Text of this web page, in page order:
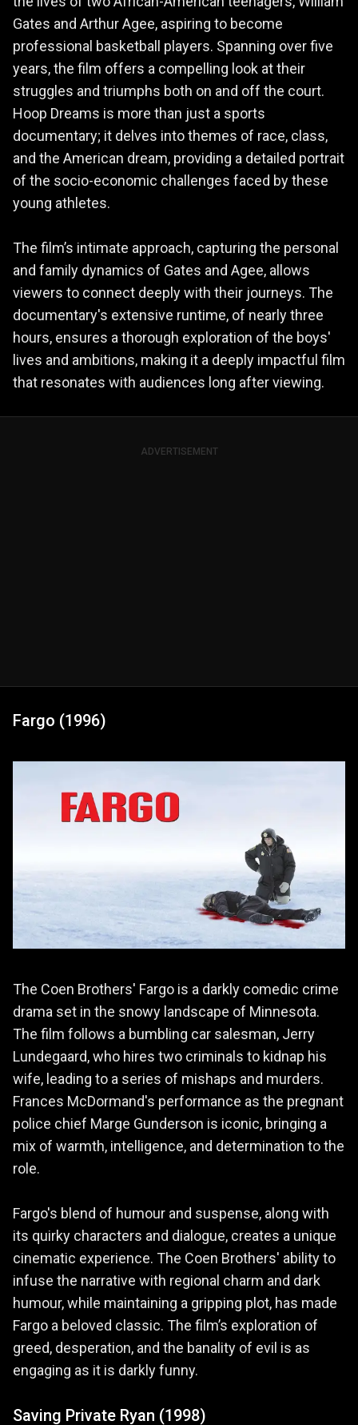
Gates and Arthur Agee, aspiring to become
professional basketball players. Spanning over five
years, the film offers a compelling look at their
struggles and triumphs both on and off the court.
Hoop Dreams is more than just a sports
documentary; it delves into themes of race, class,
and the American dream, providing a detailed portrait
of the socio-economic challenges faced by these
young athletes.
The film’s intimate approach, capturing the personal
and family dynamics of Gates and Agee, allows
viewers to connect deeply with their journeys. The
documentary's extensive runtime, of nearly three
hours, ensures a thorough exploration of the boys'
lives and ambitions, making it a deeply impactful film
that resonates with audiences long after viewing.
ADVERTISEMENT
Fargo (1996)
The Coen Brothers' Fargo is a darkly comedic crime
drama set in the snowy landscape of Minnesota.
The film follows a bumbling car salesman, Jerry
Lundegaard, who hires two criminals to kidnap his
wife, leading to a series of mishaps and murders.
Frances McDormand's performance as the pregnant
police chief Marge Gunderson is iconic, bringing a
mix of warmth, intelligence, and determination to the
role.
Fargo's blend of humour and suspense, along with
its quirky characters and dialogue, creates a unique
cinematic experience. The Coen Brothers' ability to
infuse the narrative with regional charm and dark
humour, while maintaining a gripping plot, has made
Fargo a beloved classic. The film’s exploration of
greed, desperation, and the banality of evil is as
engaging as it is darkly funny.
Saving Private Ryan (1998)